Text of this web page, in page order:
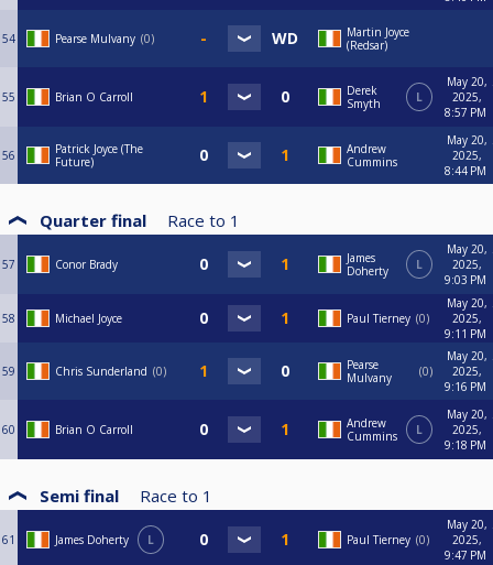
54 Pearse Mulvany 0
Martin Joyce
(Redsar)
55 Brian O Carroll
Derek
Smyth
L
May 20,
2025,
8:57 PM
56
Patrick Joyce (The
Future)
Andrew
Cummins
May 20,
2025,
8:44 PM
Quarter final Race to 1
57 Conor Brady
James
Doherty
L
May 20,
2025,
9:03 PM
58 Michael Joyce Paul Tierney 0
May 20,
2025,
9:11 PM
59 Chris Sunderland 0
Pearse
Mulvany
0
May 20,
2025,
9:16 PM
60 Brian O Carroll
Andrew
Cummins
L
May 20,
2025,
9:18 PM
Semi final Race to 1
61 James Doherty L Paul Tierney 0
May 20,
2025,
9:47 PM